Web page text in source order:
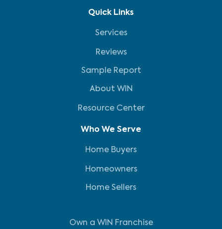
Quick Links
Services
Reviews
Sample Report
About WIN
Resource Center
Who We Serve
Home Buyers
Homeowners
Home Sellers
Own a WIN Franchise